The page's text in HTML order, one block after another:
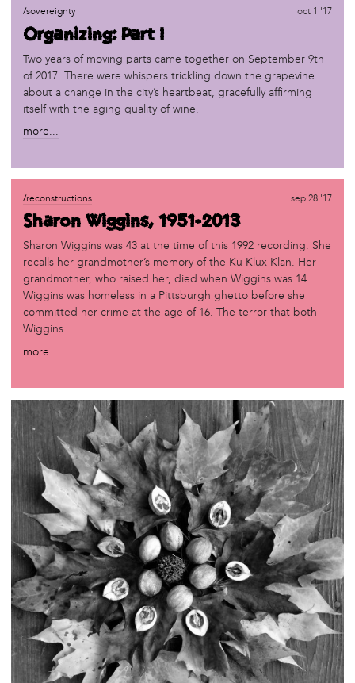
/sovereignty oct 1 '17
Organizing: Part I
Two years of moving parts came together on September 9th
of 2017. There were whispers trickling down the grapevine
about a change in the city’s heartbeat, gracefully affirming
itself with the aging quality of wine.
more...
/reconstructions sep 28 '17
Sharon Wiggins, 1951-2013
Sharon Wiggins was 43 at the time of this 1992 recording. She
recalls her grandmother’s memory of the Ku Klux Klan. Her
grandmother, who raised her, died when Wiggins was 14.
Wiggins was homeless in a Pittsburgh ghetto before she
committed her crime at the age of 16. The terror that both
Wiggins
more...